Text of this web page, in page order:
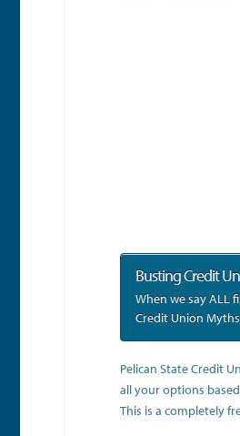
Busting Credit
When we say ALL
Credit Union Myths
Pelican State Credit
all your options
This is a completely